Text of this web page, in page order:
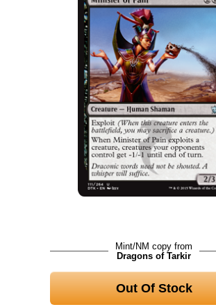
Mint/NM copy from
Dragons of Tarkir
Out Of Stock